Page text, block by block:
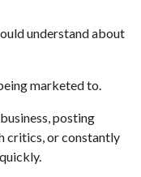
understand about
marketed to.
posting
critics, or constantly